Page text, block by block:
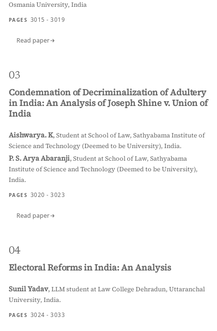
Osmania University, India
PAGES 3015 - 3019
Read paper
03
Condemnation of Decriminalization of Adultery
in India: An Analysis of Joseph Shine v. Union of
India
Aishwarya. K,Student at School of Law, Sathyabama Institute of
Science and Technology (Deemed to be University), India.
P. S. Arya Abaranji,Student at School of Law, Sathyabama
Institute of Science and Technology (Deemed to be University),
India.
PAGES 3020 - 3023
Read paper
04
Electoral Reforms in India: An Analysis
Sunil Yadav,LLM student at Law College Dehradun, Uttaranchal
University, India.
PAGES 3024 - 3033